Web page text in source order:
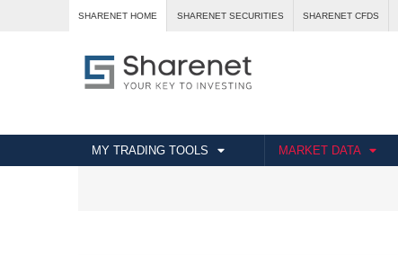
SHARENET HOME SHARENET SECURITIES SHARENET CFDS
MY TRADING TOOLS MARKET DATA